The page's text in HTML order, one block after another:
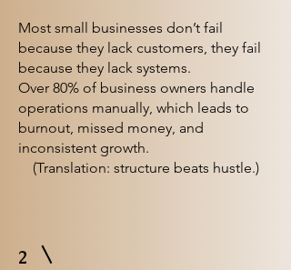
Most small businesses don’t fail
because they lack customers, they fail
because they lack systems.
Over 80% of business owners handle
operations manually, which leads to
burnout, missed money, and
inconsistent growth.
(Translation: structure beats hustle.)
2